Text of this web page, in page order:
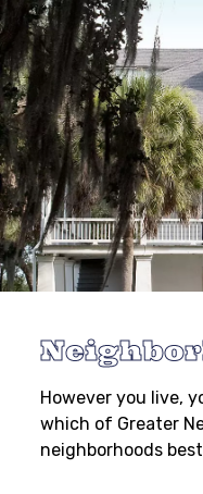
However you live,
which of Greater
neighborhoods